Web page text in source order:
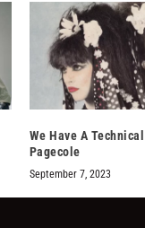
We Have A
Pagecole
September 7, 2023